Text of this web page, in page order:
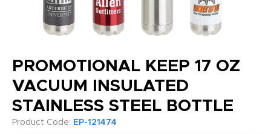
PROMOTIONAL KEEP 17 OZ
VACUUM INSULATED
STAINLESS STEEL BOTTLE
Product Code: EP-121474